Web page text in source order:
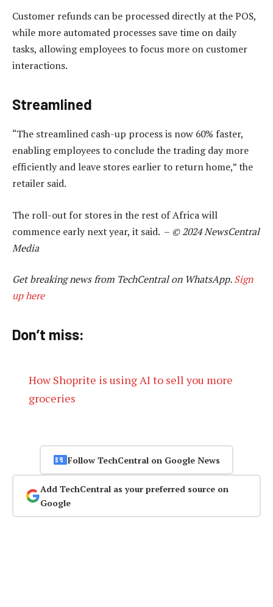
Customer refunds can be processed directly at the POS,
while more automated processes save time on daily
tasks, allowing employees to focus more on customer
interactions.
Streamlined
“The streamlined cash-up process is now 60% faster,
enabling employees to conclude the trading day more
efficiently and leave stores earlier to return home,” the
retailer said.
The roll-out for stores in the rest of Africa will
commence early next year, it said. – © 2024 NewsCentral
Media
Get breaking news from TechCentral on WhatsApp.Sign
up here
Don’t miss:
How Shoprite is using AI to sell you more
groceries
Follow TechCentral on Google News
Add TechCentral as your preferred source on
Google